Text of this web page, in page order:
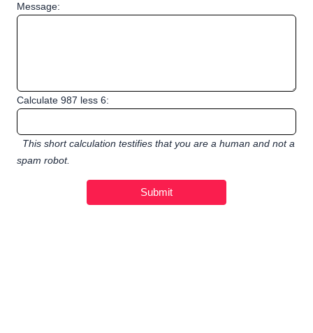
Message:
Calculate 987 less 6:
This short calculation testifies that you are a human and not a
spam robot.